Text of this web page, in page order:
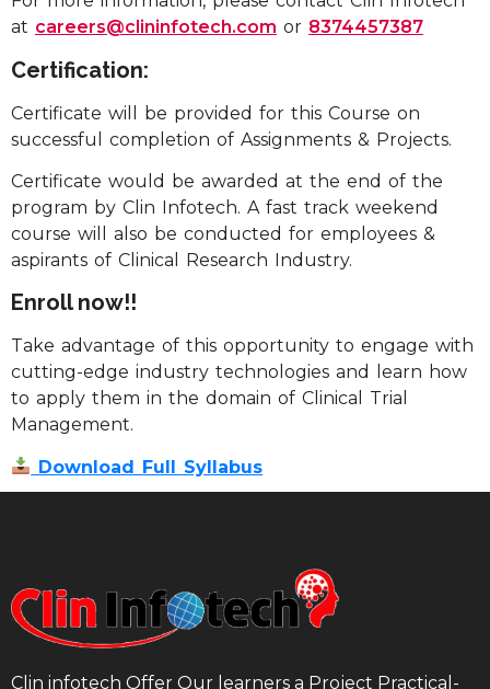
at careers@clininfotech.com or 8374457387
Certification:
Certificate will be provided for this Course on
successful completion of Assignments & Projects.
Certificate would be awarded at the end of the
program by Clin Infotech. A fast track weekend
course will also be conducted for employees &
aspirants of Clinical Research Industry.
Enroll now!!
Take advantage of this opportunity to engage with
cutting-edge industry technologies and learn how
to apply them in the domain of Clinical Trial
Management.
Download Full Syllabus
Clin infotech Offer Our learners a Project Practical-